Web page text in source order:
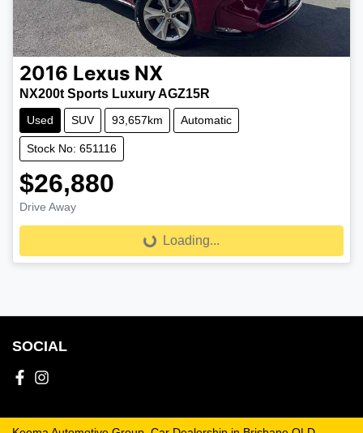
2016 Lexus NX
NX200t Sports Luxury AGZ15R
Used SUV 93,657km Automatic
Stock No: 651116
$26,880
Drive Away Loading...
Loading...
SOCIAL